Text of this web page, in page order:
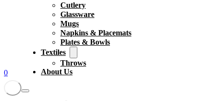
0
Cutlery
Glassware
Mugs
Napkins & Placemats
Plates & Bowls
Textiles
Throws
About Us